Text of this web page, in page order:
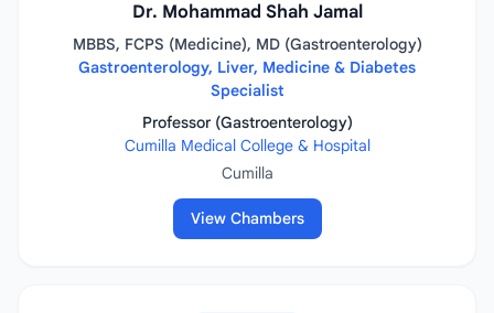
Dr. Mohammad Shah Jamal
MBBS, FCPS (Medicine), MD (Gastroenterology)
Gastroenterology, Liver, Medicine & Diabetes
Specialist
Professor (Gastroenterology)
Cumilla Medical College & Hospital
Cumilla
View Chambers